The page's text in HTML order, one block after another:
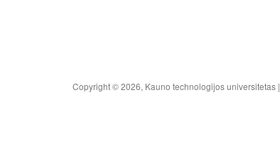
Copyright © 2026, Kauno technologijos universitetas |